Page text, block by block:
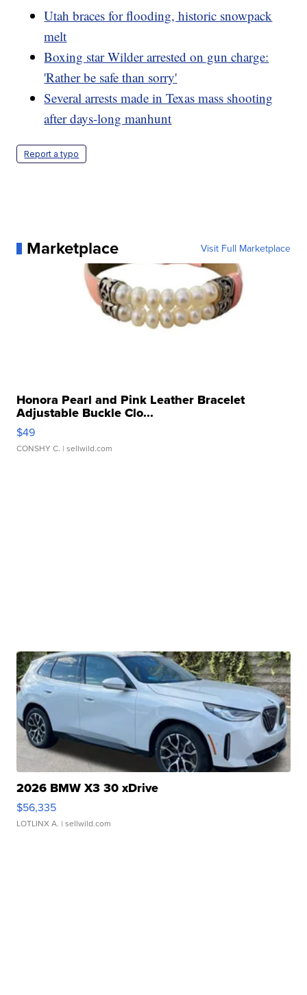
Utah braces for flooding, historic snowpack
melt
Boxing star Wilder arrested on gun charge:
'Rather be safe than sorry'
Several arrests made in Texas mass shooting
after days-long manhunt
Report a typo
Marketplace Visit Full Marketplace
Honora Pearl and Pink Leather Bracelet
Adjustable Buckle Clo...
$49
CONSHY C. | sellwild.com
2026 BMW X3 30 xDrive
$56,335
LOTLINX A. | sellwild.com